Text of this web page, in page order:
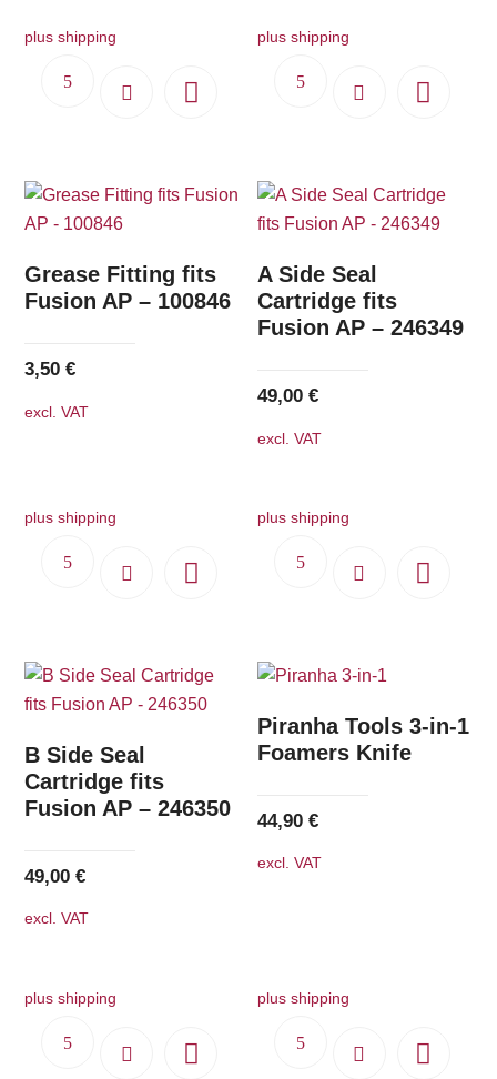
plus shipping plus shipping
Grease Fitting fits
Fusion AP – 100846
3,50€
excl. VAT
plus shipping
A Side Seal
Cartridge fits
Fusion AP – 246349
49,00€
excl. VAT
plus shipping
B Side Seal
Cartridge fits
Fusion AP – 246350
49,00€
excl. VAT
plus shipping
Piranha Tools 3-in-1
Foamers Knife
44,90€
excl. VAT
plus shipping